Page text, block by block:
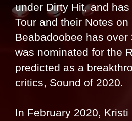
under Dirty Hit, and
Tour and their Notes
Beabadoobee has
was nominated for the
predicted as a
critics, Sound of 2020.
In February 2020,